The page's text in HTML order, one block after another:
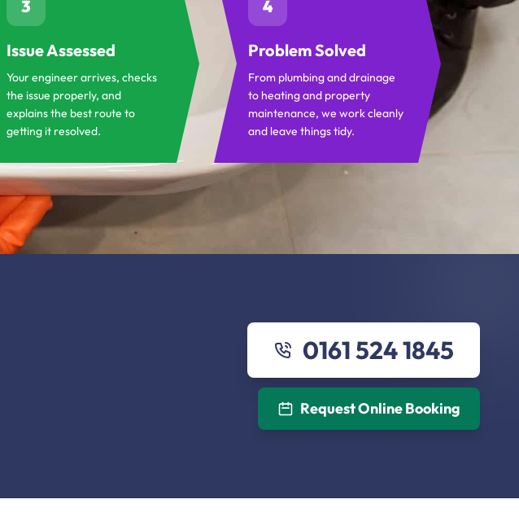
3
Issue Assessed
Your engineer arrives, checks
the issue properly, and
explains the best route to
getting it resolved.
4
Problem Solved
From plumbing and drainage
to heating and property
maintenance, we work cleanly
and leave things tidy.
0161 524 1845
Request Online Booking